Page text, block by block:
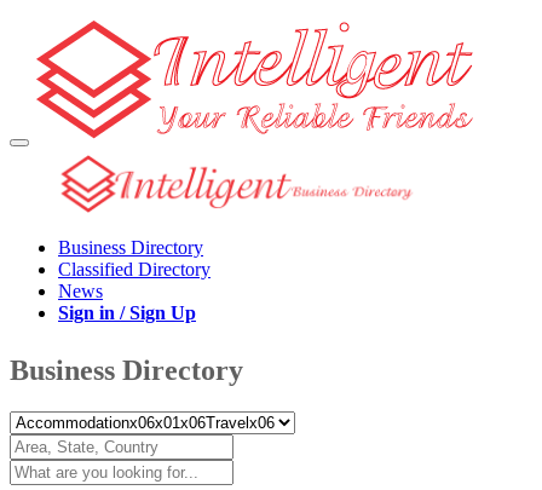
Business Directory
Classified Directory
News
Sign in / Sign Up
Business Directory